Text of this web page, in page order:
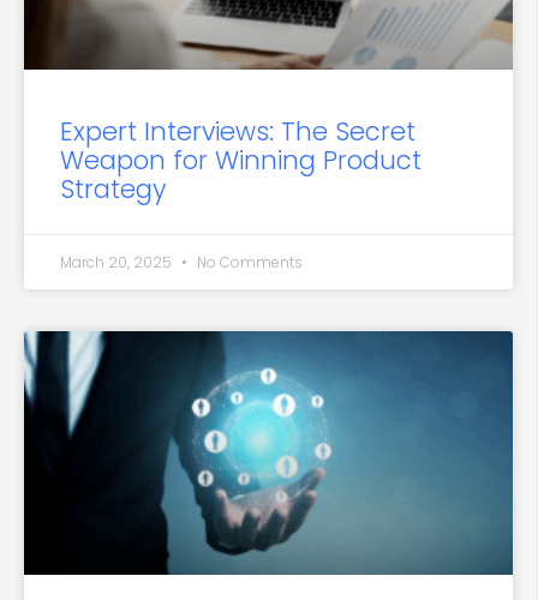
Expert Interviews: The Secret
Weapon for Winning Product
Strategy
March 20, 2025 No Comments